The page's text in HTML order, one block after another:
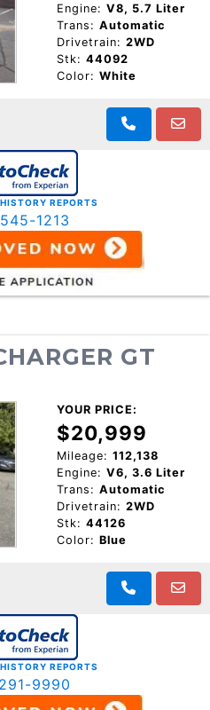
Engine: V8, 5.7 Liter
Trans: Automatic
Drivetrain: 2WD
Stk: 44092
Color: White
REPORTS
1213
GT
YOUR PRICE:
$20,999
Mileage: 112,138
Engine: V6, 3.6 Liter
Trans: Automatic
Drivetrain: 2WD
Stk: 44126
Color: Blue
REPORTS
9990